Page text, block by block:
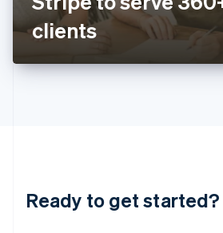
clients
Ready to get started?
日本語English
Latvia
English
DeutschEnglish
English 简体中文